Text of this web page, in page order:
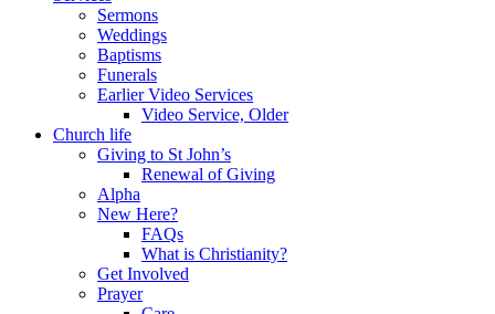
Sermons
Weddings
Baptisms
Funerals
Earlier Video Services
Video Service, Older
Church life
Giving to St John’s
Renewal of Giving
Alpha
New Here?
FAQs
What is Christianity?
Get Involved
Prayer